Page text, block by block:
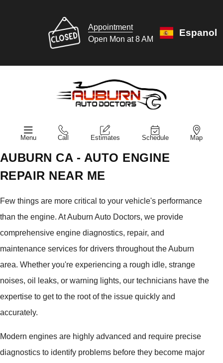
Appointment
Open Mon at 8 AM
Espanol
Menu Call Estimates Schedule Map
AUBURN CA - AUTO ENGINE
REPAIR NEAR ME
Few things are more critical to your vehicle's performance
than the engine. At Auburn Auto Doctors, we provide
comprehensive engine diagnostics, repair, and
maintenance services for drivers throughout the Auburn
area. Whether you're experiencing a rough idle, strange
noises, oil leaks, or warning lights, our technicians have the
expertise to get to the root of the issue quickly and
accurately.
Modern engines are highly advanced and require precise
diagnostics to identify problems before they become major